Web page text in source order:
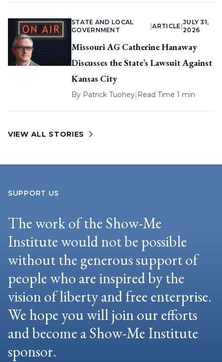
STATE AND LOCAL
GOVERNMENT
|ARTICLE
JULY 31,
2026
Missouri AG Catherine Hanaway
Discusses the State’s Lawsuit Against
Kansas City
By Patrick Tuohey| Read Time 1 min
VIEW ALL STORIES
SUPPORT US
The work of the Show-Me
Institute would not be possible
without the generous support of
people who are inspired by the
vision of liberty and free enterprise.
We hope you will join our efforts
and become a Show-Me Institute
sponsor.